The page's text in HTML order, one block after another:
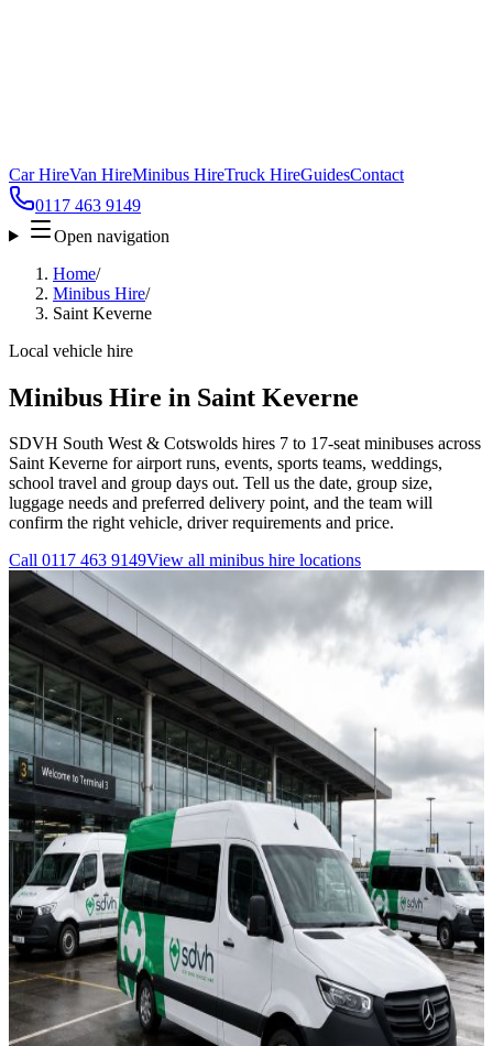
Car HireVan HireMinibus HireTruck HireGuidesContact
0117 463 9149
Open navigation
Home/
Minibus Hire/
Saint Keverne
Local vehicle hire
Minibus Hire in Saint Keverne
SDVH South West & Cotswolds hires 7 to 17-seat minibuses across
Saint Keverne for airport runs, events, sports teams, weddings,
school travel and group days out. Tell us the date, group size,
luggage needs and preferred delivery point, and the team will
confirm the right vehicle, driver requirements and price.
Call 0117 463 9149View all minibus hire locations